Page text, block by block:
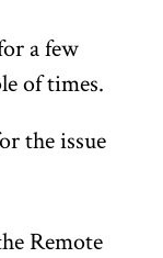
a few
of times.
the issue
Remote